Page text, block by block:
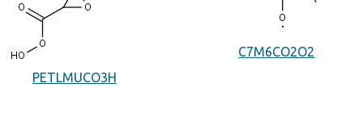
PETLMUCO3H
C7M6CO2O2